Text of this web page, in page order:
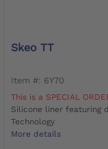
Skeo TT
Item #: 6Y70
This is a SPECIAL
Silicone liner featuring
Technology
More details